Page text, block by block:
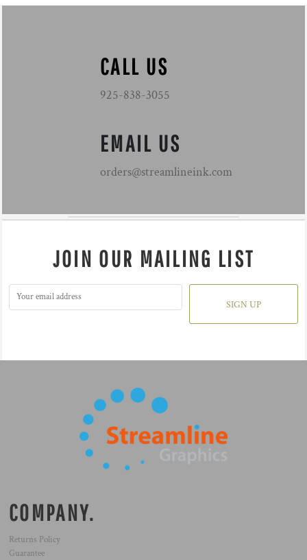
CALL US
925-838-3055
EMAIL US
orders@streamlineink.com
JOIN OUR MAILING LIST
SIGN UP
COMPANY.
Returns Policy
Guarantee